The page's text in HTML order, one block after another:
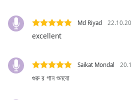
Captions
captions
opens
captions
settings
Md Riyad
excellent
Saikat Mondal
গুরু র গান শুনবো